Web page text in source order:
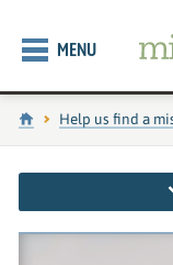
MENU
HomeHelp us find a